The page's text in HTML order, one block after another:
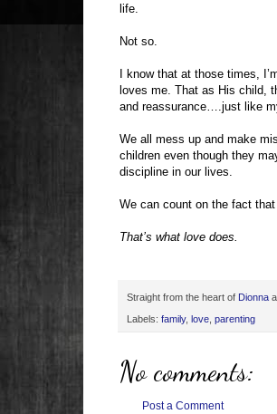
life.
Not so.
I know that at those times,
loves me. That as His child,
and reassurance….just like
We all mess up and make
children even though they
discipline in our lives.
We can count on the fact
That’s what love does.
Straight from the heart of Dionna
Labels: family, love parenting
No comments:
Post a Comment